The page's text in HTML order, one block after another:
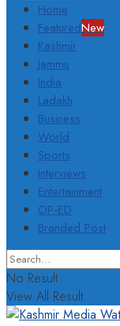
Home
FeaturedNew
Kashmir
Jammu
India
Ladakh
Business
World
Sports
Interviews
Entertainment
OP-ED
Branded Post
No Result
View All Result